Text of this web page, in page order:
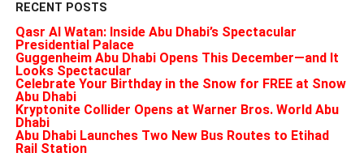
RECENT POSTS
Qasr Al Watan: Inside Abu Dhabi’s Spectacular
Presidential Palace
Guggenheim Abu Dhabi Opens This December—and It
Looks Spectacular
Celebrate Your Birthday in the Snow for FREE at Snow
Abu Dhabi
Kryptonite Collider Opens at Warner Bros. World Abu
Dhabi
Abu Dhabi Launches Two New Bus Routes to Etihad
Rail Station